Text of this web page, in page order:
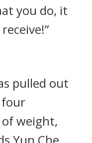
you do, it
pulled out
weight,